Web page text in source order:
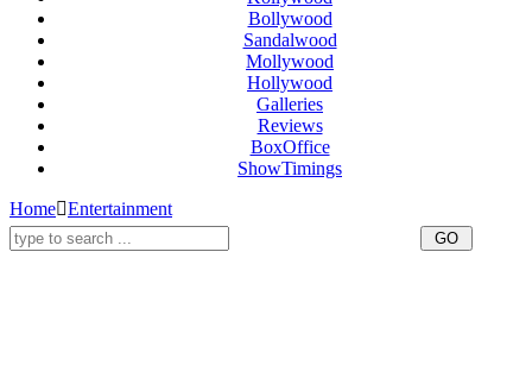
Bollywood
Sandalwood
Mollywood
Hollywood
Galleries
Reviews
BoxOffice
ShowTimings
Home Entertainment